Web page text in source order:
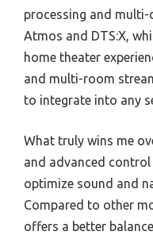
processing and
Atmos and DTS:X,
home theater
and multi-room
to integrate into any
What truly wins me
and advanced
optimize sound and
Compared to other
offers a better